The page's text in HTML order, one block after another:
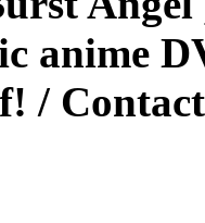
anime
/